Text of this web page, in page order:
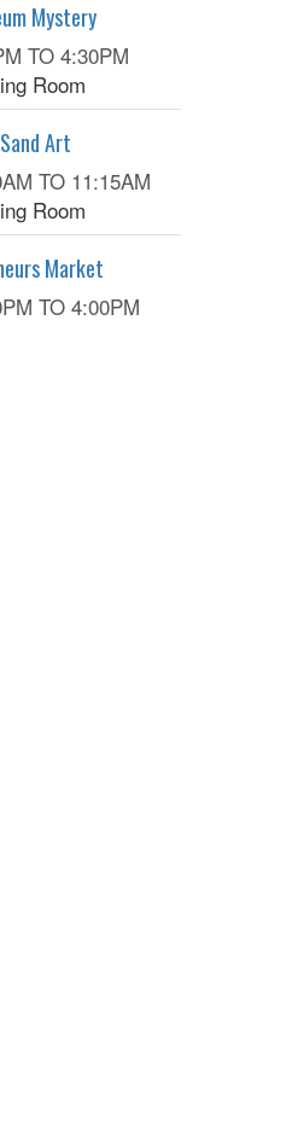
Mystery
TO 4:30PM
Room
Art
TO 11:15AM
Room
Market
TO 4:00PM